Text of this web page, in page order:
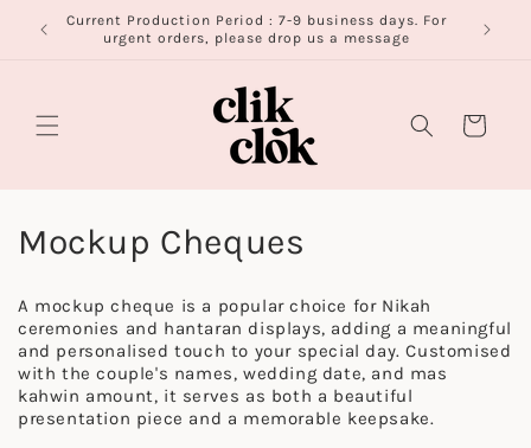
Skip to
content
Current Production Period : 7-9 business days. For
urgent orders, please drop us a message
Cart
C
l
l
e
Mockup Cheques
A mockup cheque is a popular choice for Nikah
ceremonies and hantaran displays, adding a meaningful
and personalised touch to your special day. Customised
with the couple's names, wedding date, and mas
kahwin amount, it serves as both a beautiful
presentation piece and a memorable keepsake.